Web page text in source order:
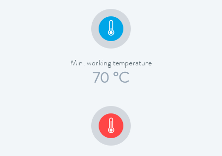
Min. working temperature
70 °C